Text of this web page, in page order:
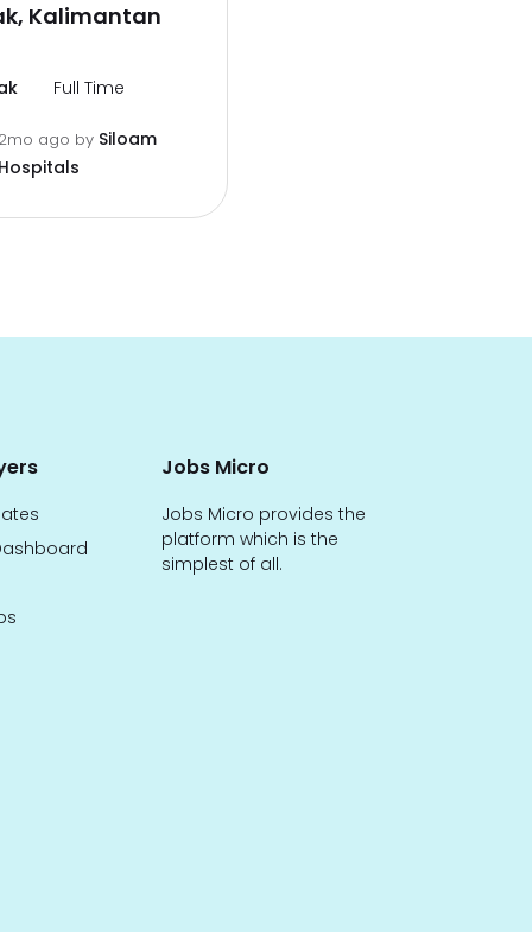
Kalimantan
Full Time
2mo ago by Siloam
Hospitals
Jobs Micro
Jobs Micro provides the
platform which is the
simplest of all.